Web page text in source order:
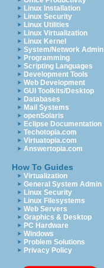
Linux Installation
Linux Security
Linux Utilities
Linux Virtualization
Linux Kernel
System/Network Admin
Programming
Scripting Languages
Development Tools
Web Development
GUI Toolkits/Desktop
Databases
Mail Systems
openSolaris
Eclipse Documentation
Techotopia.com
Virtuatopia.com
Answertopia.com
How To Guides
Virtualization
General System Admin
Linux Security
Linux Filesystems
Web Servers
Graphics & Desktop
PC Hardware
Windows
Problem Solutions
Privacy Policy